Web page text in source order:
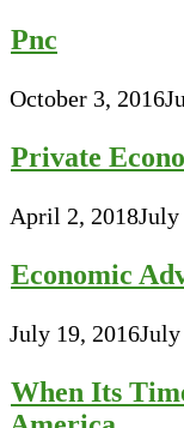
Pnc
October 3, 2016
Private
April 2, 2018July
Economic
July 19, 2016July
When Its